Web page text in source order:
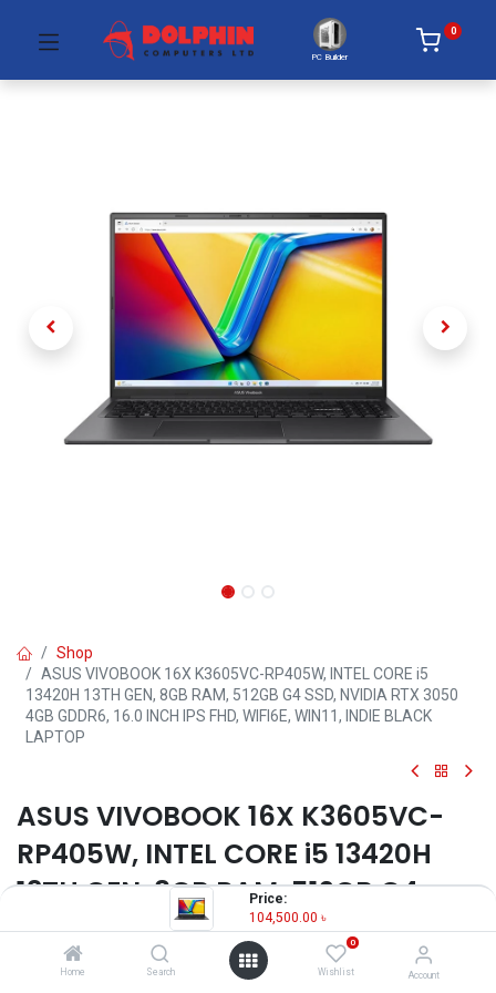
Price:
104,500.00 ৳
Home Search
0
Wishlist Account
PC Builder
0
Shop
ASUS VIVOBOOK 16X K3605VC-RP405W, INTEL CORE i5
13420H 13TH GEN, 8GB RAM, 512GB G4 SSD, NVIDIA RTX 3050
4GB GDDR6, 16.0 INCH IPS FHD, WIFI6E, WIN11, INDIE BLACK
LAPTOP
ASUS VIVOBOOK 16X K3605VC-
RP405W, INTEL CORE i5 13420H
13TH GEN, 8GB RAM, 512GB G4
SSD, NVIDIA RTX 3050 4GB
GDDR6, 16.0 INCH IPS FHD, WIFI6E,